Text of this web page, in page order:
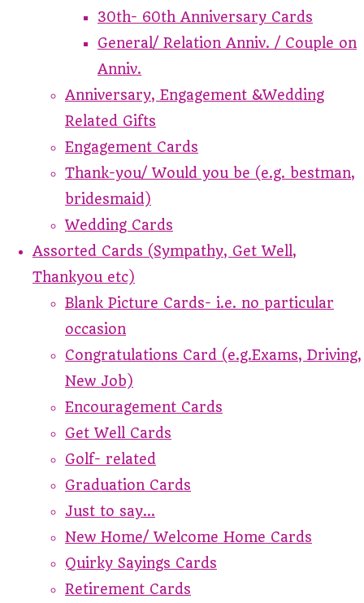
30th- 60th Anniversary Cards
General/ Relation Anniv. / Couple on
Anniv.
Anniversary, Engagement &Wedding
Related Gifts
Engagement Cards
Thank-you/ Would you be (e.g. bestman,
bridesmaid)
Wedding Cards
Assorted Cards (Sympathy, Get Well,
Thankyou etc)
Blank Picture Cards- i.e. no particular
occasion
Congratulations Card (e.g.Exams, Driving,
New Job)
Encouragement Cards
Get Well Cards
Golf- related
Graduation Cards
Just to say...
New Home/ Welcome Home Cards
Quirky Sayings Cards
Retirement Cards